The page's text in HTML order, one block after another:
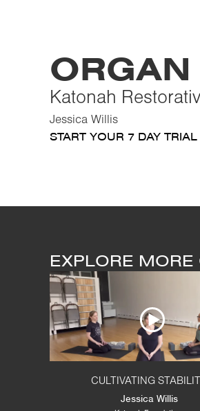
Katonah
Jessica Willis
START YOUR 7 DAY TRIAL
EXPLORE MORE
CULTIVATING
Jessica Willis